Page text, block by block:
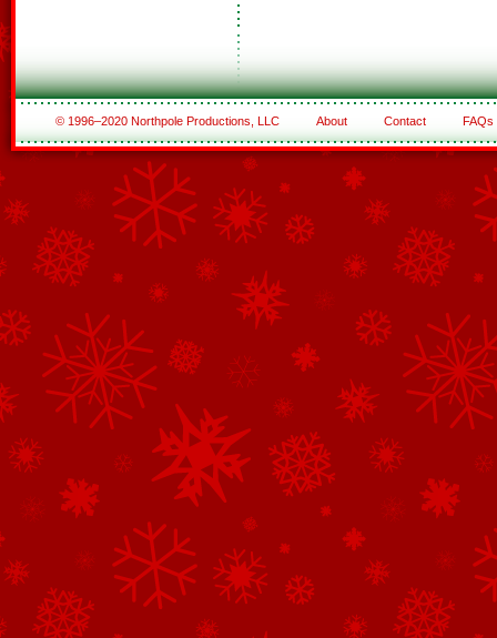
© 1996–2020 Northpole Productions, LLC About Contact FAQs